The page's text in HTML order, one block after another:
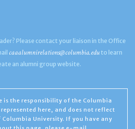
Please contact your liaison in the Office
caaalumnirelations@columbia.edu to learn
an alumni group website.
is the responsibility of the Columbia
here, and does not reflect
University. If you have any